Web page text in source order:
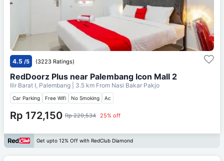
4.5 /5 (3223 Ratings)
RedDoorz Plus near Palembang Icon Mall 2
Ilir Barat I, Palembang | 3.5 km From Nasi Bakar Pakjo
Car Parking Free Wifi No Smoking Ac
Rp 172,150 Rp 229,534 25% off
Get upto 12% Off with RedClub Diamond